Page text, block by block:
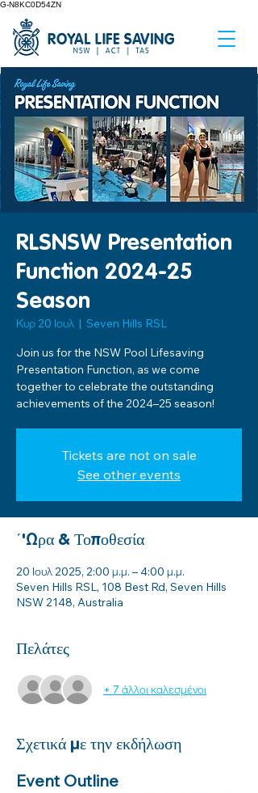
G-N8KC0D54ZN
RLSNSW Presentation
Function 2024-25
Season
Κυρ 20 Ιουλ
  |
Seven Hills RSL
Join us for the NSW Pool Lifesaving
Presentation Function, as we come
together to celebrate the outstanding
achievements of the 2024–25 season!
Tickets are not on sale
See other events
΄'Ωρα & Τοποθεσία
20 Ιουλ 2025, 2:00 μ.μ. – 4:00 μ.μ.
Seven Hills RSL, 108 Best Rd, Seven Hills
NSW 2148, Australia
Πελάτες
+ 7 άλλοι καλεσμένοι
Σχετικά με την εκδήλωση
Event Outline